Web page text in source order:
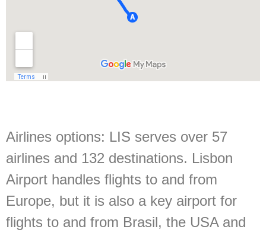
Airlines options: LIS serves over 57
airlines and 132 destinations. Lisbon
Airport handles flights to and from
Europe, but it is also a key airport for
flights to and from Brasil, the USA and